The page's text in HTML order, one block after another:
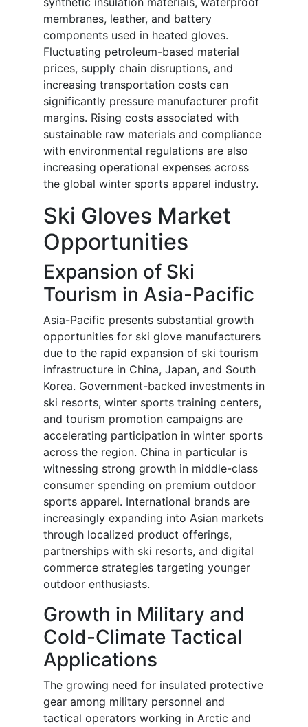
membranes, leather, and battery
components used in heated gloves.
Fluctuating petroleum-based material
prices, supply chain disruptions, and
increasing transportation costs can
significantly pressure manufacturer profit
margins. Rising costs associated with
sustainable raw materials and compliance
with environmental regulations are also
increasing operational expenses across
the global winter sports apparel industry.
Ski Gloves Market
Opportunities
Expansion of Ski
Tourism in Asia-Pacific
Asia-Pacific presents substantial growth
opportunities for ski glove manufacturers
due to the rapid expansion of ski tourism
infrastructure in China, Japan, and South
Korea. Government-backed investments in
ski resorts, winter sports training centers,
and tourism promotion campaigns are
accelerating participation in winter sports
across the region. China in particular is
witnessing strong growth in middle-class
consumer spending on premium outdoor
sports apparel. International brands are
increasingly expanding into Asian markets
through localized product offerings,
partnerships with ski resorts, and digital
commerce strategies targeting younger
outdoor enthusiasts.
Growth in Military and
Cold-Climate Tactical
Applications
The growing need for insulated protective
gear among military personnel and
tactical operators working in Arctic and